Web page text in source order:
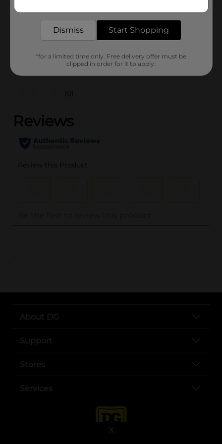
X
02642901
PRODUCE LABELS
Customer reviews
(0)
..
About DG
Support
Stores
Services
Dismiss Start Shopping
*for a limited time only. Free delivery offer must be
clipped in order for it to apply.